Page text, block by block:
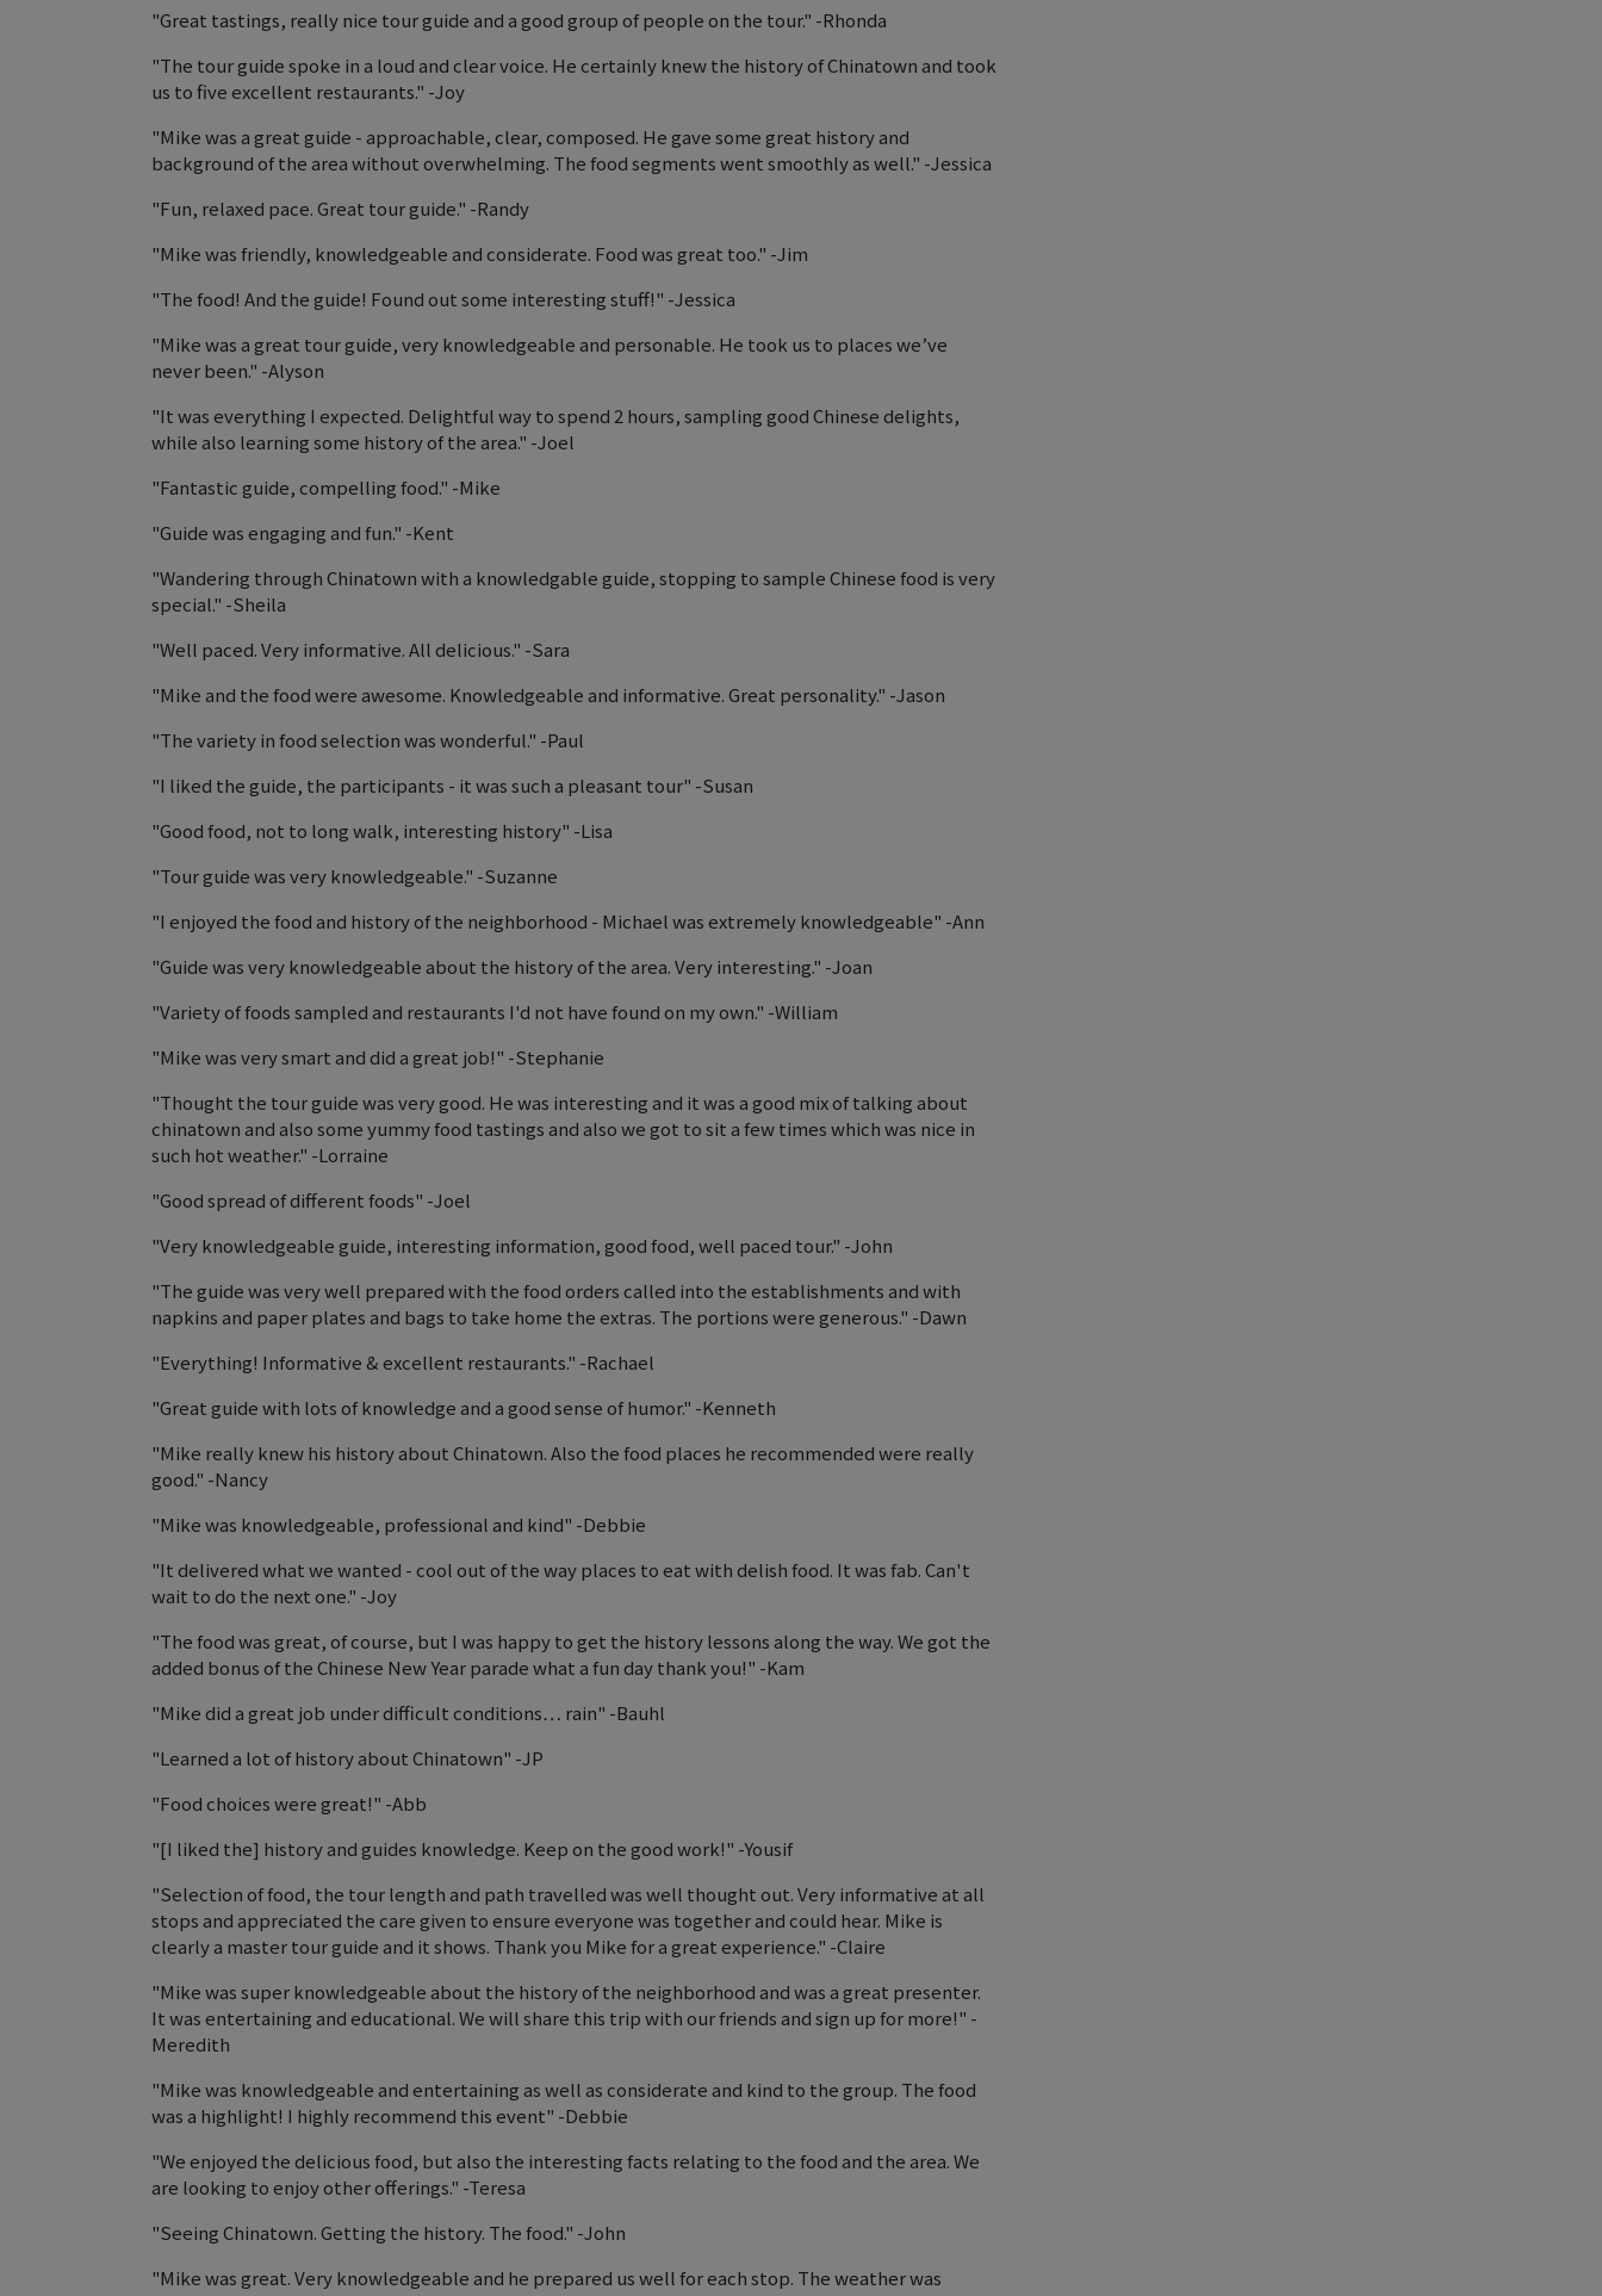
"Great tastings, really nice tour guide and a good group of people on the tour." -Rhonda
"The tour guide spoke in a loud and clear voice. He certainly knew the history of Chinatown and took
us to five excellent restaurants." -Joy
"Mike was a great guide - approachable, clear, composed. He gave some great history and
background of the area without overwhelming. The food segments went smoothly as well." -Jessica
"Fun, relaxed pace. Great tour guide." -Randy
"Mike was friendly, knowledgeable and considerate. Food was great too." -Jim
"The food! And the guide! Found out some interesting stuff!" -Jessica
"Mike was a great tour guide, very knowledgeable and personable. He took us to places we’ve
never been." -Alyson
"It was everything I expected. Delightful way to spend 2 hours, sampling good Chinese delights,
while also learning some history of the area." -Joel
"Fantastic guide, compelling food." -Mike
"Guide was engaging and fun." -Kent
"Wandering through Chinatown with a knowledgable guide, stopping to sample Chinese food is very
special." -Sheila
"Well paced. Very informative. All delicious." -Sara
"Mike and the food were awesome. Knowledgeable and informative. Great personality." -Jason
"The variety in food selection was wonderful." -Paul
"I liked the guide, the participants - it was such a pleasant tour" -Susan
"Good food, not to long walk, interesting history" -Lisa
"Tour guide was very knowledgeable." -Suzanne
"I enjoyed the food and history of the neighborhood - Michael was extremely knowledgeable" -Ann
"Guide was very knowledgeable about the history of the area. Very interesting." -Joan
"Variety of foods sampled and restaurants I'd not have found on my own." -William
"Mike was very smart and did a great job!" -Stephanie
"Thought the tour guide was very good. He was interesting and it was a good mix of talking about
chinatown and also some yummy food tastings and also we got to sit a few times which was nice in
such hot weather." -Lorraine
"Good spread of different foods" -Joel
"Very knowledgeable guide, interesting information, good food, well paced tour." -John
"The guide was very well prepared with the food orders called into the establishments and with
napkins and paper plates and bags to take home the extras. The portions were generous." -Dawn
"Everything! Informative & excellent restaurants." -Rachael
"Great guide with lots of knowledge and a good sense of humor." -Kenneth
"Mike really knew his history about Chinatown. Also the food places he recommended were really
good." -Nancy
"Mike was knowledgeable, professional and kind" -Debbie
"It delivered what we wanted - cool out of the way places to eat with delish food. It was fab. Can't
wait to do the next one." -Joy
"The food was great, of course, but I was happy to get the history lessons along the way. We got the
added bonus of the Chinese New Year parade what a fun day thank you!" -Kam
"Mike did a great job under difficult conditions… rain" -Bauhl
"Learned a lot of history about Chinatown" -JP
"Food choices were great!" -Abb
"[I liked the] history and guides knowledge. Keep on the good work!" -Yousif
"Selection of food, the tour length and path travelled was well thought out. Very informative at all
stops and appreciated the care given to ensure everyone was together and could hear. Mike is
clearly a master tour guide and it shows. Thank you Mike for a great experience." -Claire
"Mike was super knowledgeable about the history of the neighborhood and was a great presenter.
It was entertaining and educational. We will share this trip with our friends and sign up for more!" -
Meredith
"Mike was knowledgeable and entertaining as well as considerate and kind to the group. The food
was a highlight! I highly recommend this event" -Debbie
"We enjoyed the delicious food, but also the interesting facts relating to the food and the area. We
are looking to enjoy other offerings." -Teresa
"Seeing Chinatown. Getting the history. The food." -John
"Mike was great. Very knowledgeable and he prepared us well for each stop. The weather was